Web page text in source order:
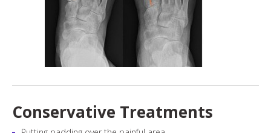
Conservative Treatments